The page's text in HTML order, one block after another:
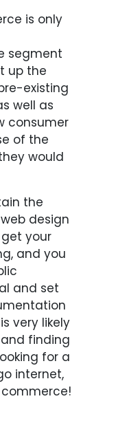
is only
segment
up the
existing
well as
consumer
of the
would
the
design
your
and you
and set
very likely
finding
for a
internet,